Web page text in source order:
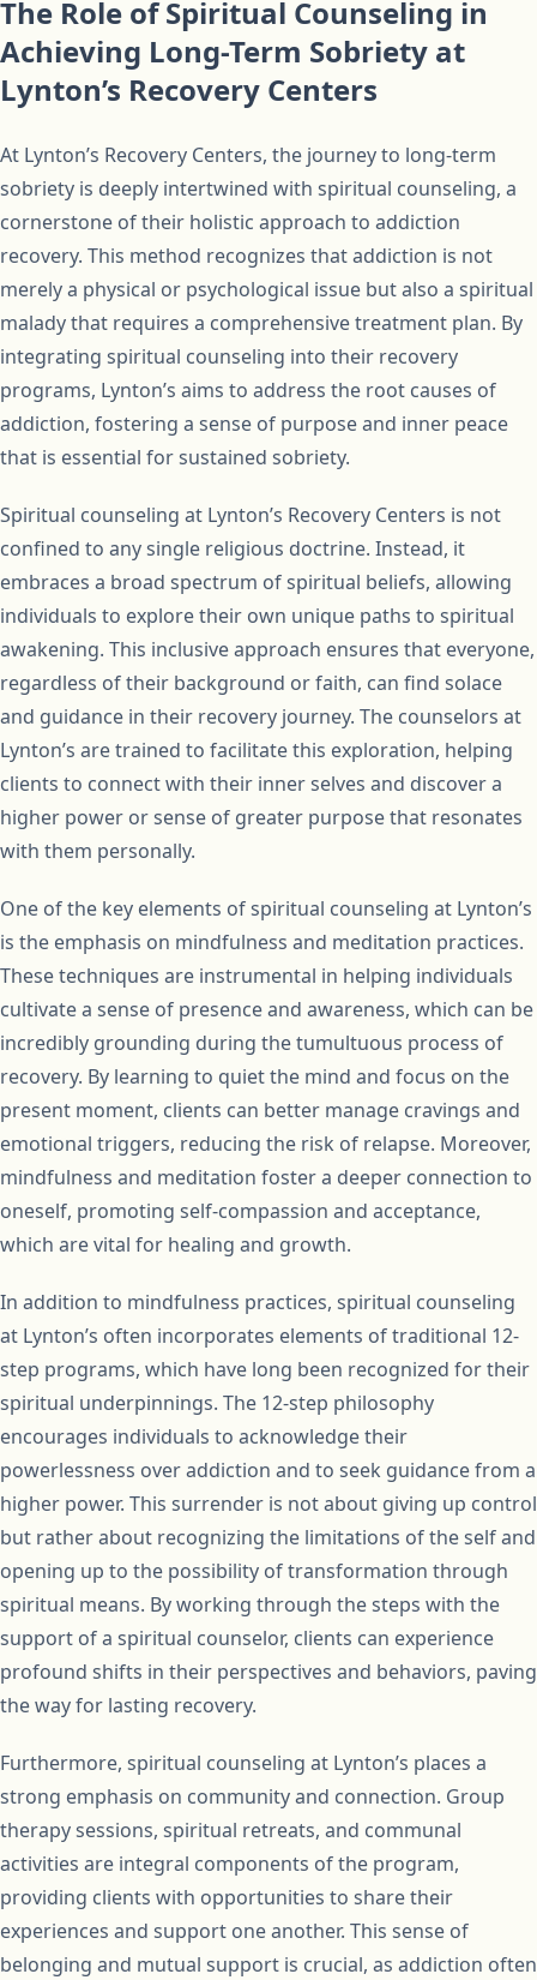
The Role of Spiritual Counseling in
Achieving Long-Term Sobriety at
Lynton’s Recovery Centers
At Lynton’s Recovery Centers, the journey to long-term
sobriety is deeply intertwined with spiritual counseling, a
cornerstone of their holistic approach to addiction
recovery. This method recognizes that addiction is not
merely a physical or psychological issue but also a spiritual
malady that requires a comprehensive treatment plan. By
integrating spiritual counseling into their recovery
programs, Lynton’s aims to address the root causes of
addiction, fostering a sense of purpose and inner peace
that is essential for sustained sobriety.
Spiritual counseling at Lynton’s Recovery Centers is not
confined to any single religious doctrine. Instead, it
embraces a broad spectrum of spiritual beliefs, allowing
individuals to explore their own unique paths to spiritual
awakening. This inclusive approach ensures that everyone,
regardless of their background or faith, can find solace
and guidance in their recovery journey. The counselors at
Lynton’s are trained to facilitate this exploration, helping
clients to connect with their inner selves and discover a
higher power or sense of greater purpose that resonates
with them personally.
One of the key elements of spiritual counseling at Lynton’s
is the emphasis on mindfulness and meditation practices.
These techniques are instrumental in helping individuals
cultivate a sense of presence and awareness, which can be
incredibly grounding during the tumultuous process of
recovery. By learning to quiet the mind and focus on the
present moment, clients can better manage cravings and
emotional triggers, reducing the risk of relapse. Moreover,
mindfulness and meditation foster a deeper connection to
oneself, promoting self-compassion and acceptance,
which are vital for healing and growth.
In addition to mindfulness practices, spiritual counseling
at Lynton’s often incorporates elements of traditional 12-
step programs, which have long been recognized for their
spiritual underpinnings. The 12-step philosophy
encourages individuals to acknowledge their
powerlessness over addiction and to seek guidance from a
higher power. This surrender is not about giving up control
but rather about recognizing the limitations of the self and
opening up to the possibility of transformation through
spiritual means. By working through the steps with the
support of a spiritual counselor, clients can experience
profound shifts in their perspectives and behaviors, paving
the way for lasting recovery.
Furthermore, spiritual counseling at Lynton’s places a
strong emphasis on community and connection. Group
therapy sessions, spiritual retreats, and communal
activities are integral components of the program,
providing clients with opportunities to share their
experiences and support one another. This sense of
belonging and mutual support is crucial, as addiction often